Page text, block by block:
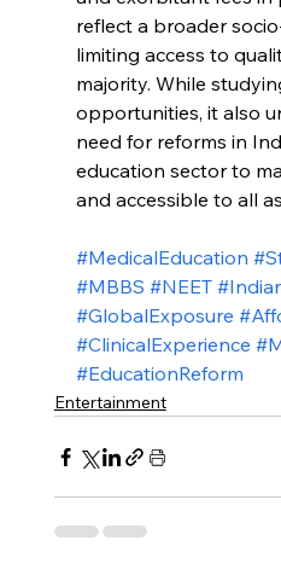
reflect a broader
limiting access to
majority. While
opportunities, it also
need for reforms in
education sector to
and accessible to all
#MedicalEducation
#MBBS #NEET
#GlobalExposure
#ClinicalExperience
#EducationReform
Entertainment